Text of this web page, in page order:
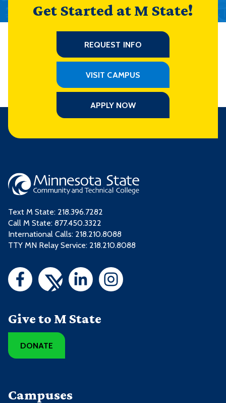
Get Started at M State!
REQUEST INFO
VISIT CAMPUS
APPLY NOW
Text M State: 218.396.7282
Call M State: 877.450.3322
International Calls: 218.210.8088
TTY MN Relay Service: 218.210.8088
Give to M State
DONATE
Campuses